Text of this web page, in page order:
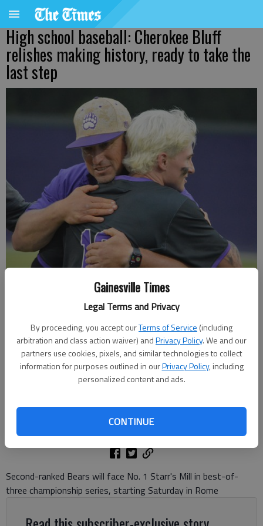
Gainesville Times
Legal Terms and Privacy
By proceeding, you accept ourTerms of Service (including
arbitration and class action waiver) andPrivacy Policy. We and our
partners use cookies, pixels, and similar technologies to collect
information for purposes outlined in ourPrivacy Policy, including
personalized content and ads.
CONTINUE
High school baseball: Cherokee Bluff
relishes making history, ready to take the
last step
Cherokee Bluff coach Jeremy Kemp hugs Ty Corbin (18) after beating
Holy Innocents in the Class 4A state semifinals May 13, 2024 in
Flowery Branch. Photo by Bill Murphy
David Friedlander
Updated: May 16, 2024, 2:21 AM
Published: May 16, 2024, 2:01 AM
Second-ranked Bears will face No. 1 Starr's Mill in best-of-
three championship series, starting Saturday in Rome